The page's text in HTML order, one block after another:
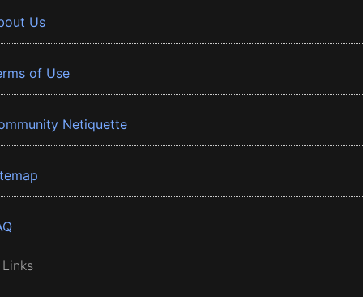
Us
of Use
Netiquette